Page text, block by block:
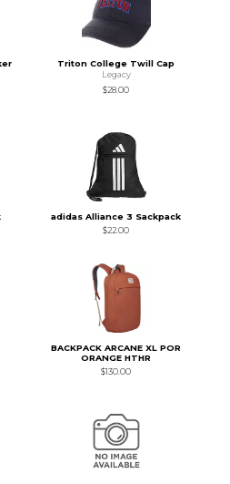
Triton College Twill Cap
Legacy
$28.00
adidas Alliance 3 Sackpack
$22.00
BACKPACK ARCANE XL POR
ORANGE HTHR
$130.00